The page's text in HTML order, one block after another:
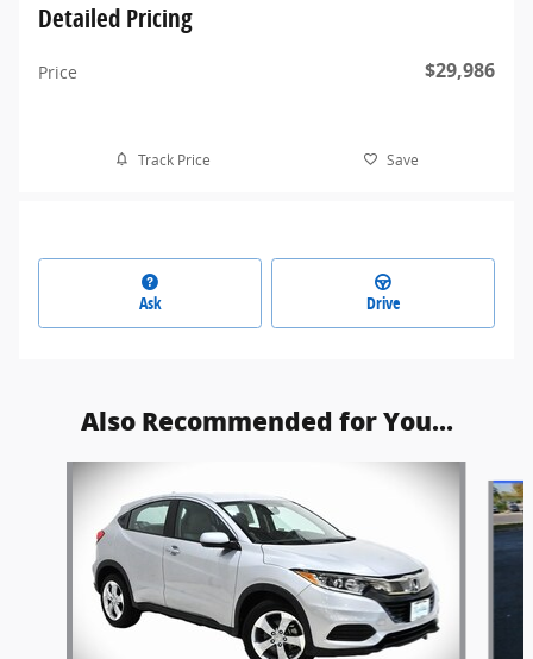
Detailed Pricing
Price $29,986
Track Price Save
Ask Drive
Also Recommended for You...
Slide 1 of 6